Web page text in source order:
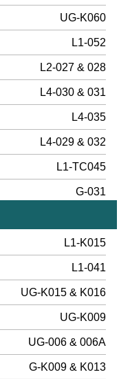
UG-K060
L1-052
L2-027 & 028
L4-030 & 031
L4-035
L4-029 & 032
L1-TC045
G-031
L1-K015
L1-041
UG-K015 & K016
UG-K009
UG-006 & 006A
G-K009 & K013